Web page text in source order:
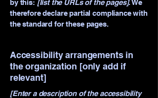
by this: [list the URLs of the pages]. We
therefore declare partial compliance with
the standard for these pages.
Accessibility arrangements in
the organization [only add if
relevant]
[Enter a description of the accessibility